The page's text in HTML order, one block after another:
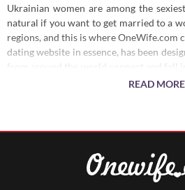
Ukrainian women are among the
natural if you want to get married to a
regions, and this is where OneWife.com
dating website in essence, has been
from around the world connect and fall
user base of Russian and Ukrainian
We have a wide user base, covering hot
brides, so you have plenty of options to
READ MORE